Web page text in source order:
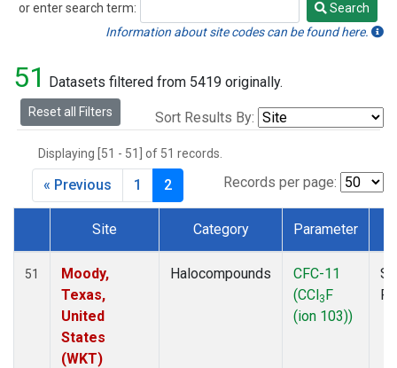
HFM(1)
LAC (1)
LEF(2)
LEW(1)
MKO(1)
MLO(1)
MRC(2)
Multiple (2)
or enter search term:
Search
Search
Information about site codes can be found here.
51 Datasets filtered from 5419 originally.
Reset all Filters Sort Results By:
Displaying [51 - 51] of 51 records.
Records per page:
« Previous 1 2
Dataset Number
Site Category Parameter
51
Moody,
Texas,
United
States
(WKT)
Halocompounds
CFC-11
(CCl3F
(ion 103))